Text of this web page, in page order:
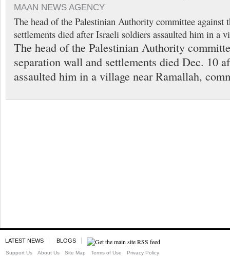
MAAN NEWS AGENCY
The head of the Palestinian Authority committee against
settlements died after Israeli soldiers assaulted him in a
The head of the Palestinian Authority
separation wall and settlements died Dec. 10
assaulted him in a village near Ramallah,
LATEST NEWS BLOGS
Support Us About Us Site Map Terms of Use Privacy Policy